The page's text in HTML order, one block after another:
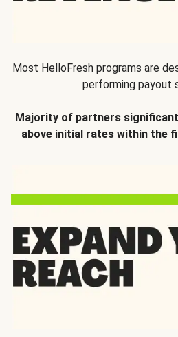
Most HelloFresh programs are
performing payout
Majority of partners
above initial rates within the